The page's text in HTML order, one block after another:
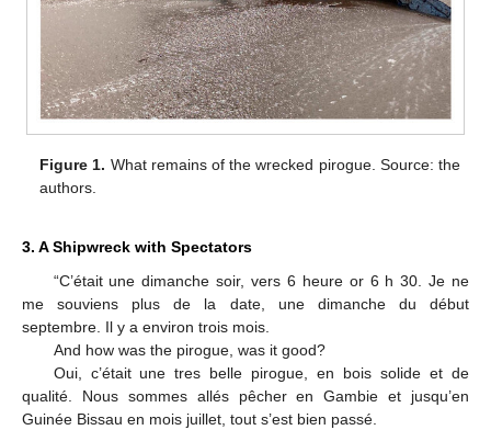
Figure 1. What remains of the wrecked pirogue. Source: the
authors.
3. A Shipwreck with Spectators
“C’était une dimanche soir, vers 6 heure or 6 h 30. Je ne
me souviens plus de la date, une dimanche du début
septembre. Il y a environ trois mois.
And how was the pirogue, was it good?
Oui, c’était une tres belle pirogue, en bois solide et de
qualité. Nous sommes allés pêcher en Gambie et jusqu’en
Guinée Bissau en mois juillet, tout s’est bien passé.